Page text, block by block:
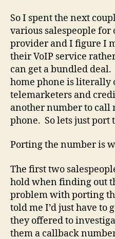
So I spent the next
various salespeople
provider and I figure I
their VoIP service
can get a bundled
home phone is literally
telemarketers and
another number to call
phone. So lets just port
Porting the number is
The first two
hold when finding out
problem with porting
told me I’d just have to
they offered to
them a callback